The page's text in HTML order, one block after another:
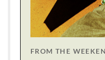
FROM THE